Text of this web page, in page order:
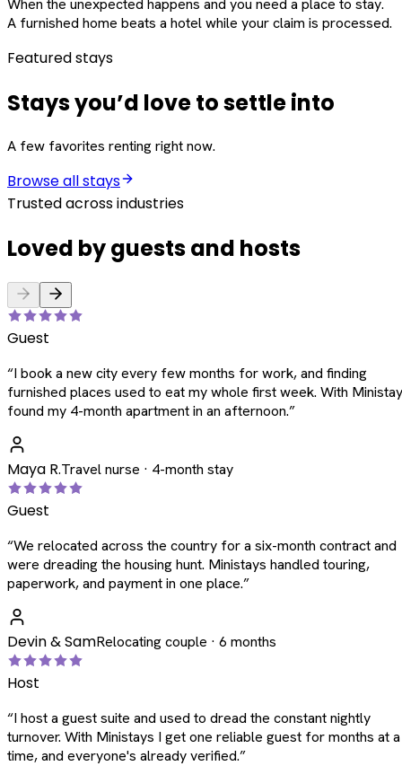
When the unexpected happens and you need a place to stay.
A furnished home beats a hotel while your claim is processed.
Featured stays
Stays you’d love to settle into
A few favorites renting right now.
Browse all stays
Trusted across industries
Loved by guests and hosts
Guest
“I book a new city every few months for work, and finding
furnished places used to eat my whole first week. With
found my 4-month apartment in an afternoon.”
Maya R.Travel nurse · 4-month stay
Guest
“We relocated across the country for a six-month contract and
were dreading the housing hunt. Ministays handled touring,
paperwork, and payment in one place.”
Devin & SamRelocating couple · 6 months
Host
“I host a guest suite and used to dread the constant nightly
turnover. With Ministays I get one reliable guest for months at a
time, and everyone's already verified.”